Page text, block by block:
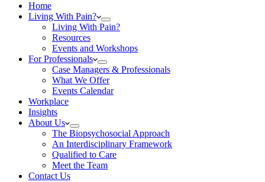
Home
Living With Pain?
Living With Pain?
Resources
Events and Workshops
For Professionals
Case Managers & Professionals
What We Offer
Events Calendar
Workplace
Insights
About Us
The Biopsychosocial Approach
An Interdisciplinary Framework
Qualified to Care
Meet the Team
Contact Us